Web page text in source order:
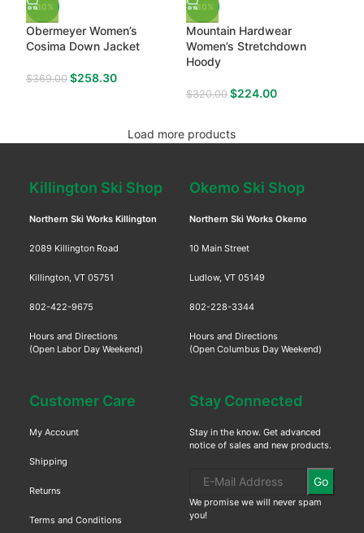
-30%
Obermeyer Women’s
Cosima Down Jacket
$369.00 $258.30
-30%
Mountain Hardwear
Women’s Stretchdown
Hoody
$320.00 $224.00
Load more products
Killington Ski Shop
Northern Ski Works Killington
2089 Killington Road
Killington, VT 05751
802-422-9675
Hours and Directions
(Open Labor Day Weekend)
Okemo Ski Shop
Northern Ski Works Okemo
10 Main Street
Ludlow, VT 05149
802-228-3344
Hours and Directions
(Open Columbus Day Weekend)
Customer Care
My Account
Shipping
Returns
Terms and Conditions
Stay Connected
Stay in the know. Get advanced
notice of sales and new products.
Go
We promise we will never spam
you!